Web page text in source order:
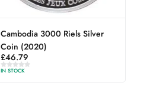
Cambodia 3000 Riels Silver
Coin (2020)
£46.79
IN STOCK